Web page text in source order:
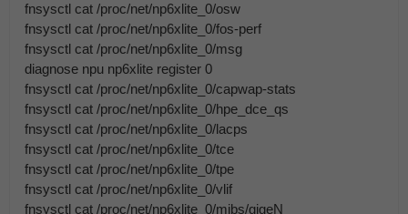
fnsysctl cat /proc/net/np6xlite_0/osw
fnsysctl cat /proc/net/np6xlite_0/fos-perf
fnsysctl cat /proc/net/np6xlite_0/msg
diagnose npu np6xlite register 0
fnsysctl cat /proc/net/np6xlite_0/capwap-stats
fnsysctl cat /proc/net/np6xlite_0/hpe_dce_qs
fnsysctl cat /proc/net/np6xlite_0/lacps
fnsysctl cat /proc/net/np6xlite_0/tce
fnsysctl cat /proc/net/np6xlite_0/tpe
fnsysctl cat /proc/net/np6xlite_0/vlif
fnsysctl cat /proc/net/np6xlite_0/mibs/gigeN